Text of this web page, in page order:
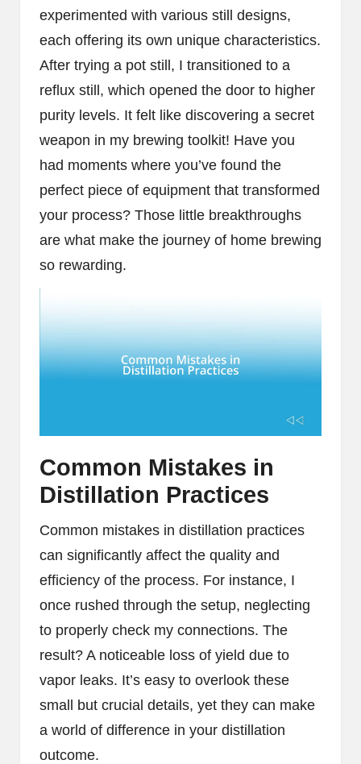
experimented with various still designs,
each offering its own unique characteristics.
After trying a pot still, I transitioned to a
reflux still, which opened the door to higher
purity levels. It felt like discovering a secret
weapon in my brewing toolkit! Have you
had moments where you’ve found the
perfect piece of equipment that transformed
your process? Those little breakthroughs
are what make the journey of home brewing
so rewarding.
Common Mistakes in
Distillation Practices
Common mistakes in distillation practices
can significantly affect the quality and
efficiency of the process. For instance, I
once rushed through the setup, neglecting
to properly check my connections. The
result? A noticeable loss of yield due to
vapor leaks. It’s easy to overlook these
small but crucial details, yet they can make
a world of difference in your distillation
outcome.